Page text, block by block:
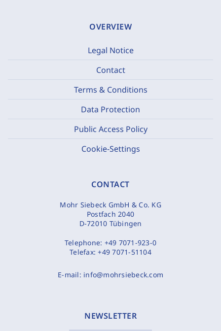
OVERVIEW
Legal Notice
Contact
Terms & Conditions
Data Protection
Public Access Policy
Cookie-Settings
CONTACT
Mohr Siebeck GmbH & Co. KG
Postfach 2040
D-72010 Tübingen
Telephone: +49 7071-923-0
Telefax:+49 7071-51104
E-mail: info@mohrsiebeck.com
NEWSLETTER